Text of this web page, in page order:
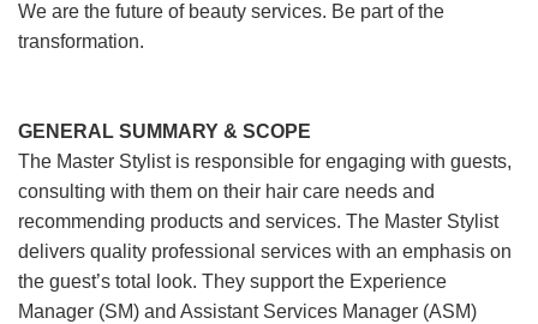
We are the future of beauty services. Be part of the
transformation.
GENERAL SUMMARY & SCOPE
The Master Stylist is responsible for engaging with guests,
consulting with them on their hair care needs and
recommending products and services. The Master Stylist
delivers quality professional services with an emphasis on
the guest’s total look. They support the Experience
Manager (SM) and Assistant Services Manager (ASM)